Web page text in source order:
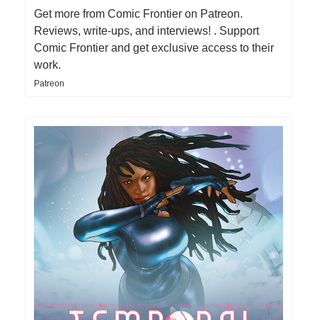
Get more from Comic Frontier on Patreon.
Reviews, write-ups, and interviews! . Support
Comic Frontier and get exclusive access to their
work.
Patreon